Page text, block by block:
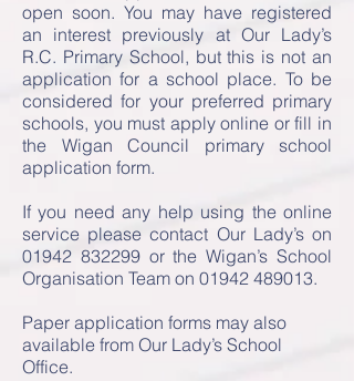
open soon. You may have registered
an interest previously at Our Lady’s
R.C. Primary School, but this is not an
application for a school place. To be
considered for your preferred primary
schools, you must apply online or fill in
the Wigan Council primary school
application form.
If you need any help using the online
service please contact Our Lady’s on
01942 832299or the Wigan’s School
Organisation Team on 01942 489013.
Paper application forms may also
available from Our Lady’s School
Office.